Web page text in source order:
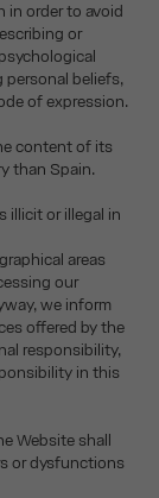
in order to avoid
or
personal beliefs,
of expression.
content of its
than Spain.
illicit or illegal in
areas
our
we inform
offered by the
responsibility,
in this
Website shall
or dysfunctions